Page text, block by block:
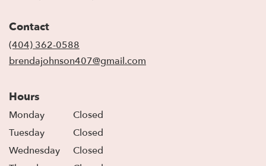
Contact
(404) 362-0588
brendajohnson407@gmail.com
Hours
Monday
Closed
Tuesday
Closed
Wednesday
Closed